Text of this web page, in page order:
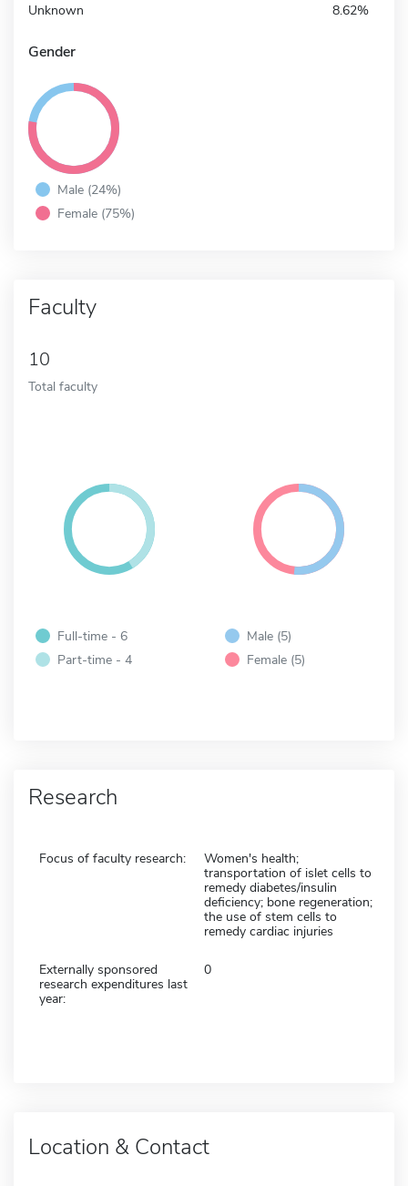
Unknown 8.62%
Gender
Male (24%)
Female (75%)
Faculty
10
Total faculty
Full-time - 6
Part-time - 4
Male (5)
Female (5)
Research
Focus of faculty research:
Women's health;
transportation of islet cells to
remedy diabetes/insulin
deficiency; bone regeneration;
the use of stem cells to
remedy cardiac injuries
Externally sponsored
research expenditures last
year:
0
Location & Contact